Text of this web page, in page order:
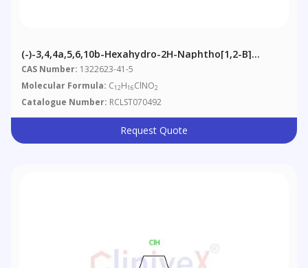
(-)-3,4,4a,5,6,10b-Hexahydro-2H-Naphtho[1,2-B]
[1,4]oxazin-9-Ol, Hydrochloride
CAS Number: 1322623-41-5
Molecular Formula: C12H16ClNO2
Catalogue Number: RCLST070492
Request Quote